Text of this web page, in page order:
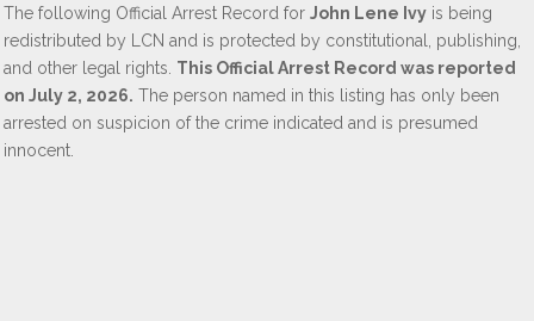
The following Official Arrest Record for John Lene Ivy is being
redistributed by LCN and is protected by constitutional, publishing,
and other legal rights. This Official Arrest Record was reported
on July 2, 2026. The person named in this listing has only been
arrested on suspicion of the crime indicated and is presumed
innocent.